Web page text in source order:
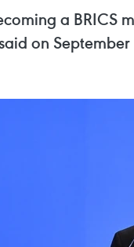
a BRICS
on September